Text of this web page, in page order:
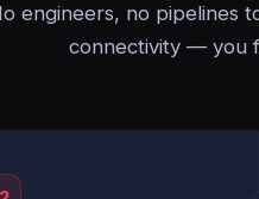
engineers, no pipelines
connectivity — you